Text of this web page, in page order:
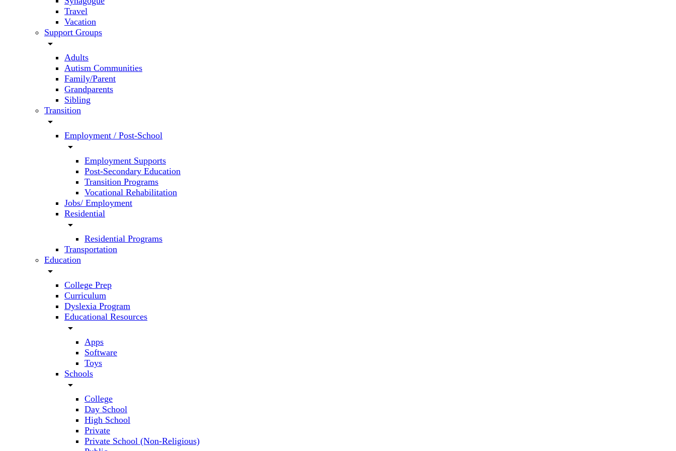
Travel
Vacation
Support Groups
arrow_drop_down
Adults
Autism Communities
Family/Parent
Grandparents
Sibling
Transition
arrow_drop_down
Employment / Post-School
arrow_drop_down
Employment Supports
Post-Secondary Education
Transition Programs
Vocational Rehabilitation
Jobs/ Employment
Residential
arrow_drop_down
Residential Programs
Transportation
Education
arrow_drop_down
College Prep
Curriculum
Dyslexia Program
Educational Resources
arrow_drop_down
Apps
Software
Toys
Schools
arrow_drop_down
College
Day School
High School
Private
Private School (Non-Religious)